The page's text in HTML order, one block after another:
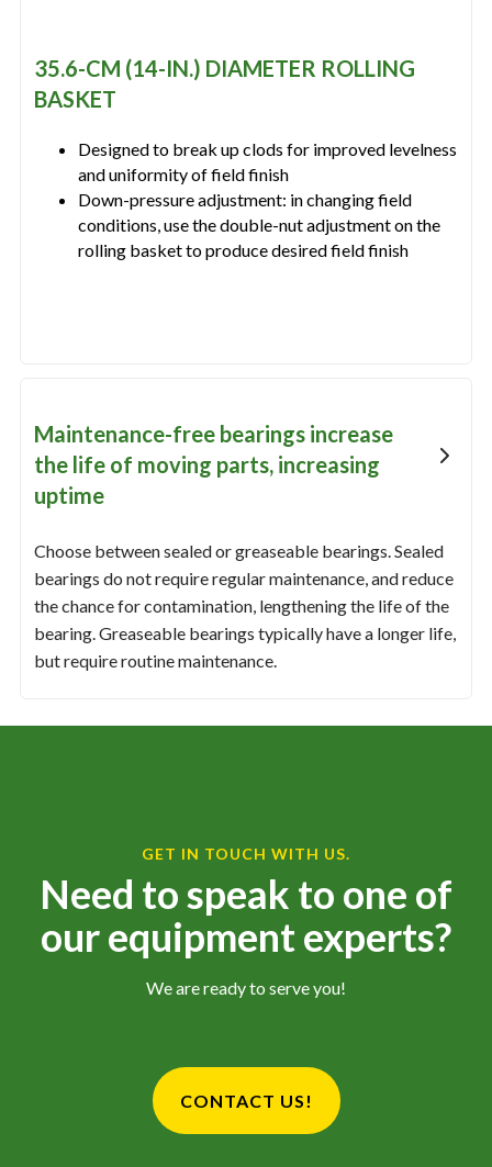
35.6-CM (14-IN.) DIAMETER ROLLING
BASKET
Designed to break up clods for improved levelness
and uniformity of field finish
Down-pressure adjustment: in changing field
conditions, use the double-nut adjustment on the
rolling basket to produce desired field finish
Maintenance-free bearings increase
the life of moving parts, increasing
uptime
Choose between sealed or greaseable bearings. Sealed
bearings do not require regular maintenance, and reduce
the chance for contamination, lengthening the life of the
bearing. Greaseable bearings typically have a longer life,
but require routine maintenance.
GET IN TOUCH WITH US.
Need to speak to one of
our equipment experts?
We are ready to serve you!
CONTACT US!